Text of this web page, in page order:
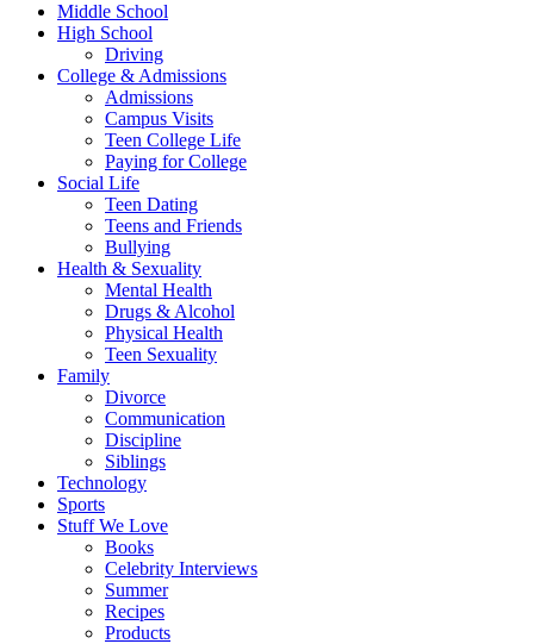
Middle School
High School
Driving
College & Admissions
Admissions
Campus Visits
Teen College Life
Paying for College
Social Life
Teen Dating
Teens and Friends
Bullying
Health & Sexuality
Mental Health
Drugs & Alcohol
Physical Health
Teen Sexuality
Family
Divorce
Communication
Discipline
Siblings
Technology
Sports
Stuff We Love
Books
Celebrity Interviews
Summer
Recipes
Products